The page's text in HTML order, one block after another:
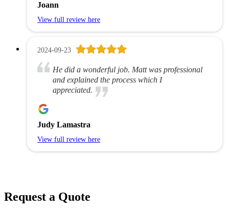
Joann
View full review here
2024-09-23
He did a wonderful job. Matt was professional
and explained the process which I
appreciated.
Judy Lamastra
View full review here
Request a Quote